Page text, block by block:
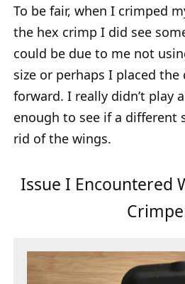
To be fair, when I crimped
the hex crimp I did see
could be due to me not
size or perhaps I placed
forward. I really didn’t play
enough to see if a different
rid of the wings.
Issue I Encountered